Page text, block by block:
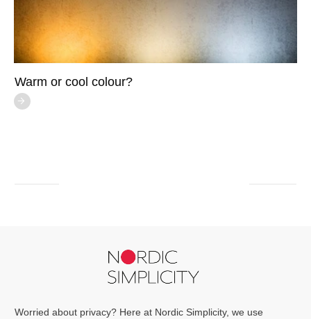
Warm or cool colour?
Worried about privacy? Here at Nordic Simplicity, we use